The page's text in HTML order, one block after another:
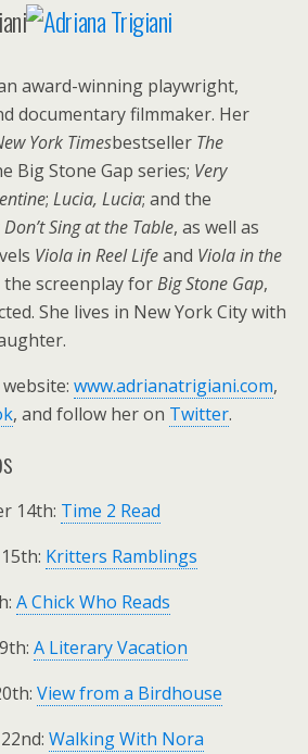
award-winning playwright,
documentary filmmaker. Her
York Timesbestseller The
Big Stone Gap series; Very
; Lucia, Lucia; and the
Don’t Sing at the Table, as well as
Viola in Reel Lifeand Viola in the
the screenplay forBig Stone Gap,
She lives in New York City with
www.adrianatrigiani.com,
, and follow her on Twitter.
14th: Time 2 Read
Kritters Ramblings
A Chick Who Reads
A Literary Vacation
View from a Birdhouse
Walking With Nora